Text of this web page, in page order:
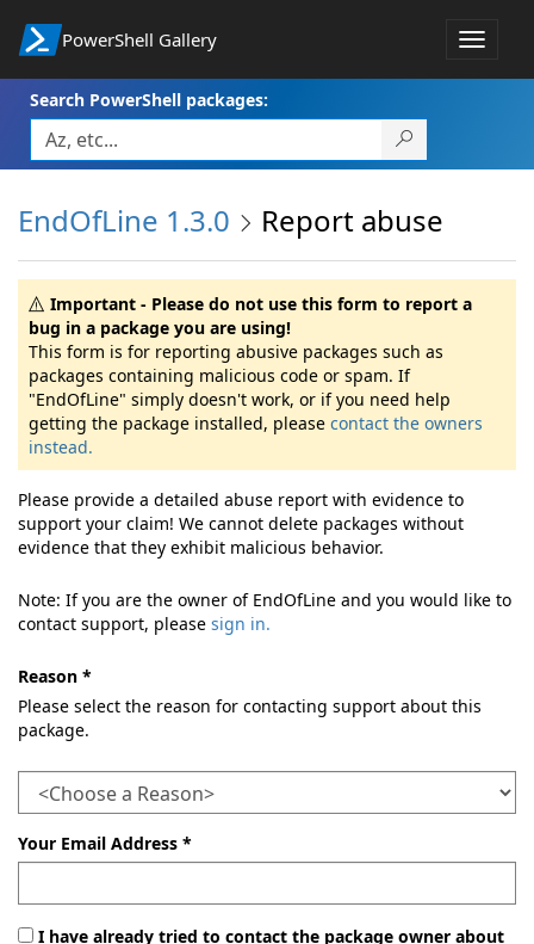
PowerShell Gallery
Toggle
Search PowerShell packages:
EndOfLine 1.3.0 Report abuse
Important - Please do not use this form to report a
bug in a package you are using!
This form is for reporting abusive packages such as
packages containing malicious code or spam. If
"EndOfLine" simply doesn't work, or if you need help
getting the package installed, please contact the owners
instead.
Please provide a detailed abuse report with evidence to
support your claim! We cannot delete packages without
evidence that they exhibit malicious behavior.
Note: If you are the owner of EndOfLine and you would like to
contact support, please sign in.
Reason *
Please select the reason for contacting support about this
package.
Your Email Address *
I have already tried to contact the package owner about